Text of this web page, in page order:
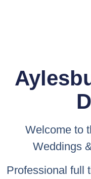
Welcome to
Weddings
Professional full